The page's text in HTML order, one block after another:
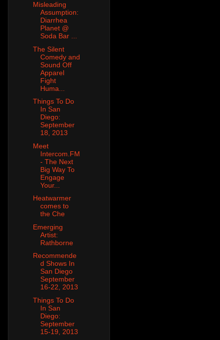
Misleading
Assumption:
Diarrhea
Planet @
Soda Bar ...
The Silent
Comedy and
Sound Off
Apparel
Fight
Huma...
Things To Do
In San
Diego:
September
18, 2013
Meet
Intercom.FM
- The Next
Big Way To
Engage
Your...
Heatwarmer
comes to
the Che
Emerging
Artist:
Rathborne
Recommende
d Shows In
San Diego
September
16-22, 2013
Things To Do
In San
Diego:
September
15-19, 2013